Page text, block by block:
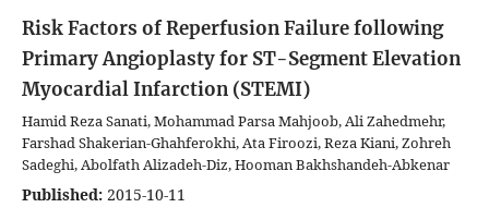
Risk Factors of Reperfusion Failure following
Primary Angioplasty for ST-Segment Elevation
Myocardial Infarction (STEMI)
Hamid Reza Sanati, Mohammad Parsa Mahjoob, Ali Zahedmehr,
Farshad Shakerian-Ghahferokhi, Ata Firoozi, Reza Kiani, Zohreh
Sadeghi, Abolfath Alizadeh-Diz, Hooman Bakhshandeh-Abkenar
Published: 2015-10-11